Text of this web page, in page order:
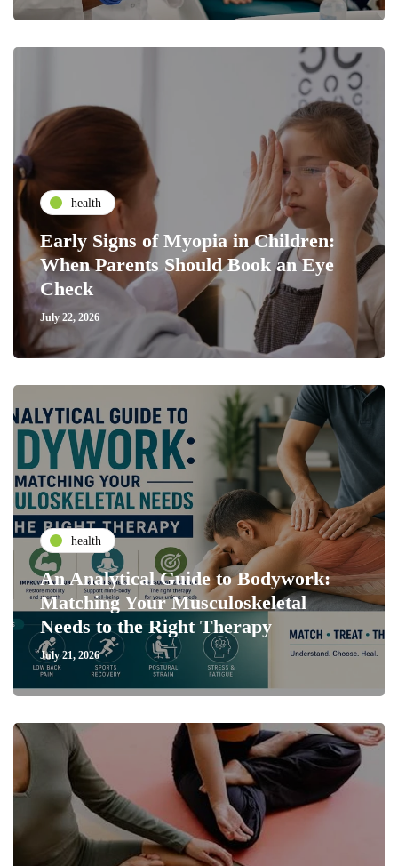
health
Early Signs of Myopia in Children:
When Parents Should Book an Eye
Check
July 22, 2026
health
An Analytical Guide to Bodywork:
Matching Your Musculoskeletal
Needs to the Right Therapy
July 21, 2026